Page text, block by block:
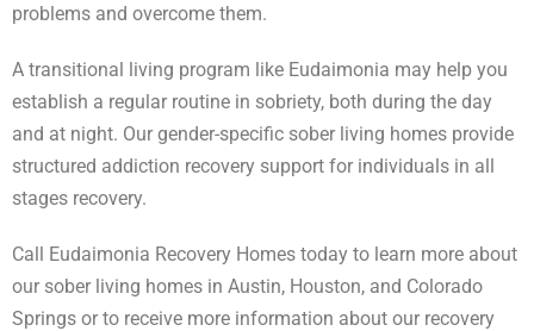
problems and overcome them.
A transitional living program like Eudaimonia may help you
establish a regular routine in sobriety, both during the day
and at night. Our gender-specific sober living homes provide
structured addiction recovery support for individuals in all
stages recovery.
Call Eudaimonia Recovery Homes today to learn more about
our sober living homes in Austin, Houston, and Colorado
Springs or to receive more information about our recovery